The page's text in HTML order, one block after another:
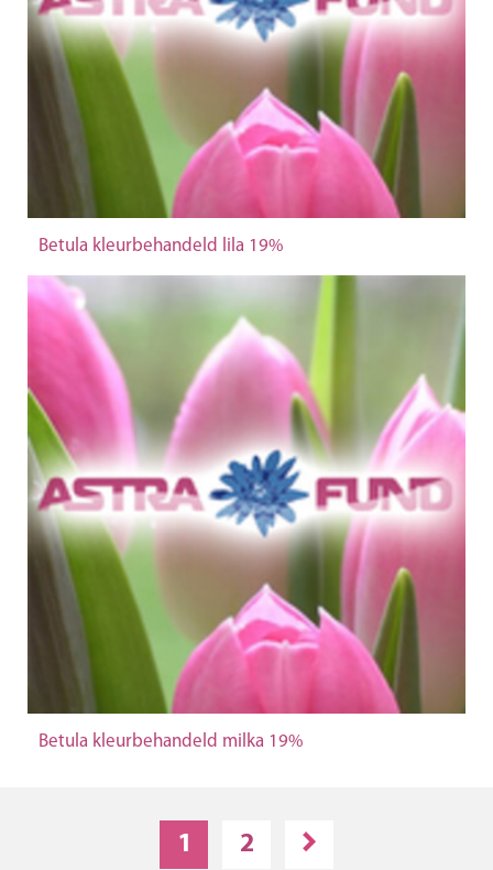
Betula kleurbehandeld lila 19%
Betula kleurbehandeld milka 19%
1 2